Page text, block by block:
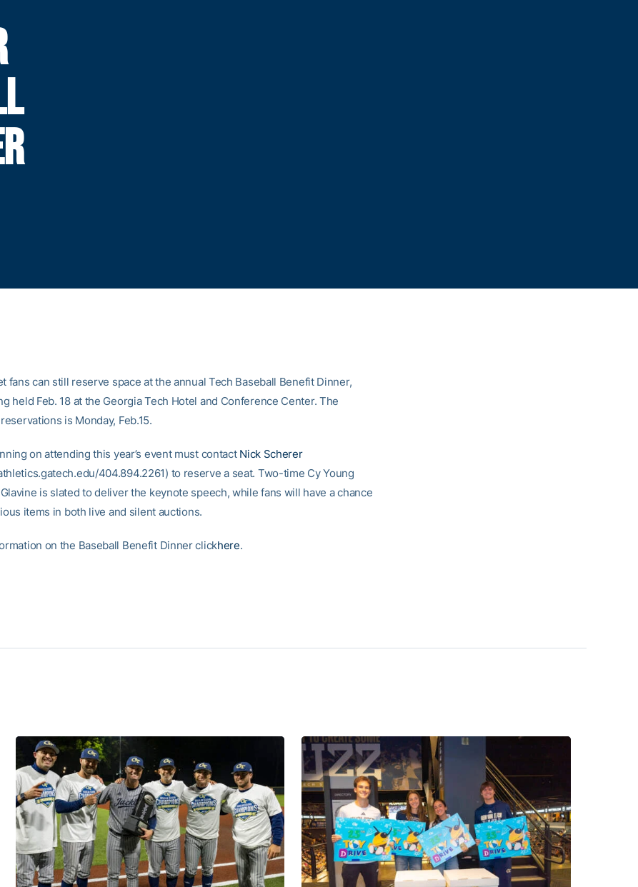
fans can still reserve space at the annual Tech Baseball Benefit Dinner,
held Feb. 18 at the Georgia Tech Hotel and Conference Center. The
is Monday, Feb.15.
on attending this year’s event must contact Nick Scherer
404.894.2261) to reserve a seat. Two-time Cy Young
is slated to deliver the keynote speech, while fans will have a chance
items in both live and silent auctions.
on the Baseball Benefit Dinner clickhere.